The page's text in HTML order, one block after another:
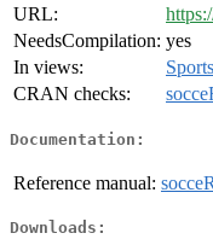
URL:
NeedsCompilation: yes
In views:
CRAN checks:
Documentation:
Reference manual:
Downloads: